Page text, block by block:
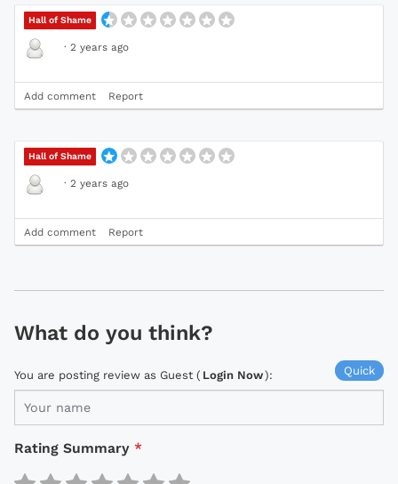
Hall of Shame
· 2 years ago
Add comment Report
Hall of Shame
· 2 years ago
Add comment Report
What do you think?
Quick
You are posting review as Guest ( Login Now):
Rating Summary *